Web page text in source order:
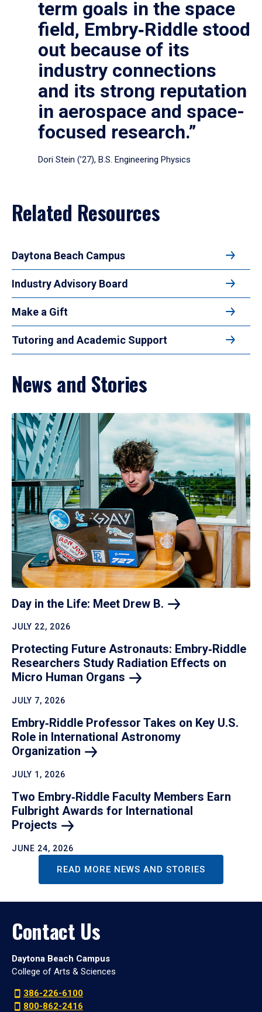
term goals in the space
field, Embry‑Riddle stood
out because of its
industry connections
and its strong reputation
in aerospace and space-
focused research.”
Dori Stein (’27), B.S. Engineering Physics
Related Resources
Daytona Beach Campus
Industry Advisory Board
Make a Gift
Tutoring and Academic Support
News and Stories
Day in the Life: Meet Drew B.
JULY 22, 2026
Protecting Future Astronauts: Embry‑Riddle
Researchers Study Radiation Effects on
Micro Human Organs
JULY 7, 2026
Embry‑Riddle Professor Takes on Key U.S.
Role in International Astronomy
Organization
JULY 1, 2026
Two Embry‑Riddle Faculty Members Earn
Fulbright Awards for International
Projects
JUNE 24, 2026
READ MORE NEWS AND STORIES
Contact Us
Daytona Beach Campus
College of Arts & Sciences
386-226-6100
800-862-2416